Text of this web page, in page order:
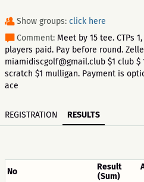
Show groups: click here
Comment: Meet by 15 tee. CTPs
players paid. Pay before round.
miamidiscgolf@gmail.club $1 club $
scratch $1 mulligan. Payment is
ace
REGISTRATION RESULTS
No
Result
(Sum)